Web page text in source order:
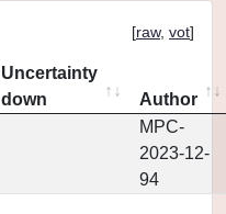
[raw, vot]
Uncertainty
down
Author
MPC-
2023-12-
94